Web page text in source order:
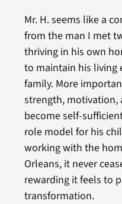
Mr. H. seems like a
from the man I met
thriving in his own
to maintain his living
family. More
strength, motivation,
become self-
role model for his
working with the
Orleans, it never
rewarding it feels to
transformation.